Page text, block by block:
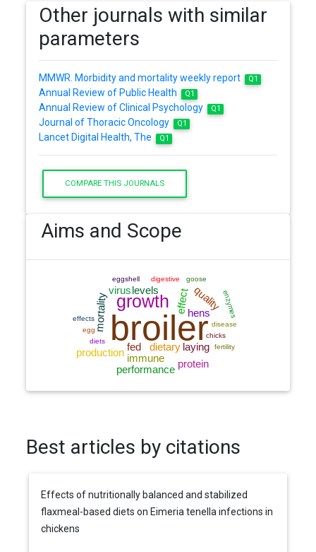
Other journals with similar
parameters
MMWR. Morbidity and mortality weekly report Q1
Annual Review of Public Health Q1
Annual Review of Clinical Psychology Q1
Journal of Thoracic Oncology Q1
Lancet Digital Health, The Q1
COMPARE THIS JOURNALS
Aims and Scope
Best articles by citations
Effects of nutritionally balanced and stabilized
flaxmeal-based diets on Eimeria tenella infections in
chickens